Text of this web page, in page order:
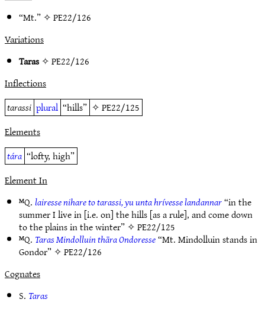
“Mt.” ✧PE22/126
Variations
Taras✧PE22/126
Inflections
tarassi plural “hills” ✧PE22/125
Elements
tára “lofty, high”
Element In
ᴹQ.lairesse nihare to tarassi, yu unta hrívesse landannar“in the
summer I live in [i.e. on] the hills [as a rule], and come down
to the plains in the winter” ✧PE22/125
ᴹQ. Taras Mindolluin thāra Ondoresse“Mt. Mindolluin stands in
Gondor” ✧PE22/126
Cognates
S. Taras